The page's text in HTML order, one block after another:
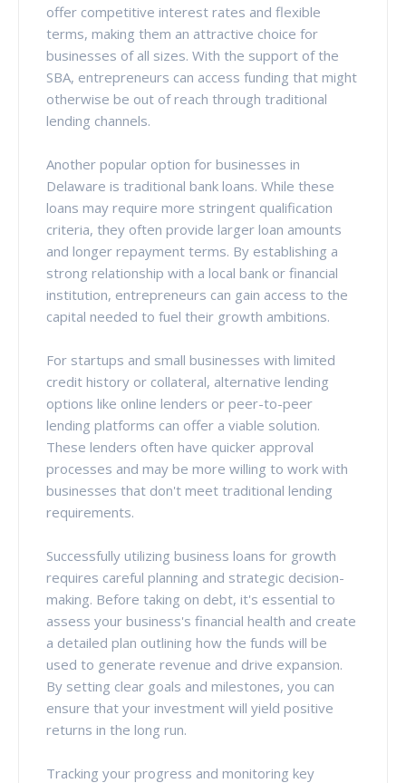
offer competitive interest rates and flexible
terms, making them an attractive choice for
businesses of all sizes. With the support of the
SBA, entrepreneurs can access funding that might
otherwise be out of reach through traditional
lending channels.
Another popular option for businesses in
Delaware is traditional bank loans. While these
loans may require more stringent qualification
criteria, they often provide larger loan amounts
and longer repayment terms. By establishing a
strong relationship with a local bank or financial
institution, entrepreneurs can gain access to the
capital needed to fuel their growth ambitions.
For startups and small businesses with limited
credit history or collateral, alternative lending
options like online lenders or peer-to-peer
lending platforms can offer a viable solution.
These lenders often have quicker approval
processes and may be more willing to work with
businesses that don't meet traditional lending
requirements.
Successfully utilizing business loans for growth
requires careful planning and strategic decision-
making. Before taking on debt, it's essential to
assess your business's financial health and create
a detailed plan outlining how the funds will be
used to generate revenue and drive expansion.
By setting clear goals and milestones, you can
ensure that your investment will yield positive
returns in the long run.
Tracking your progress and monitoring key